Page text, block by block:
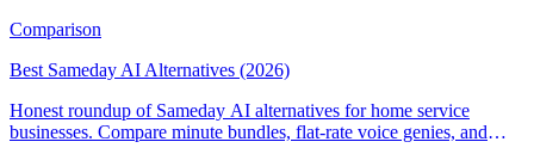
Comparison
Best Sameday AI Alternatives (2026)
Honest roundup of Sameday AI alternatives for home service
businesses. Compare minute bundles, flat-rate voice genies, and